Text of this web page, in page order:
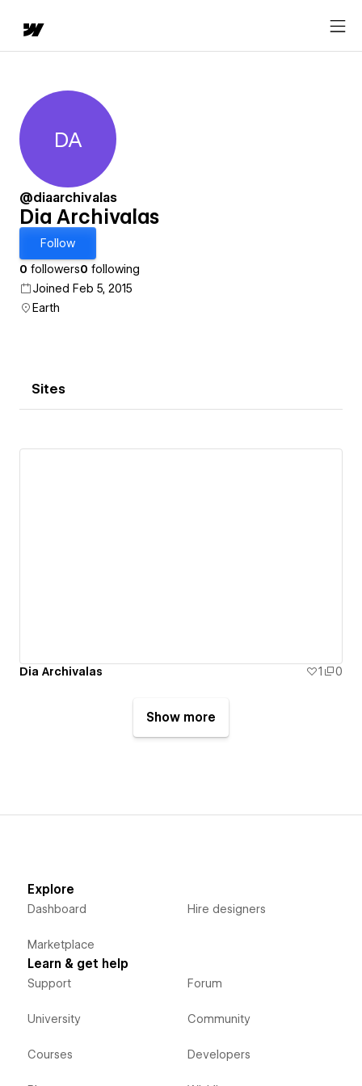
Dia Archivalas
DA
@diaarchivalas
Dia Archivalas
Follow
0 followers0 following
Joined Feb 5, 2015
Earth
Sites
Dia Archivalas 1 0
Show more
Explore
Dashboard
Marketplace
Hire designers
Learn & get help
Support
University
Courses
Forum
Community
Developers